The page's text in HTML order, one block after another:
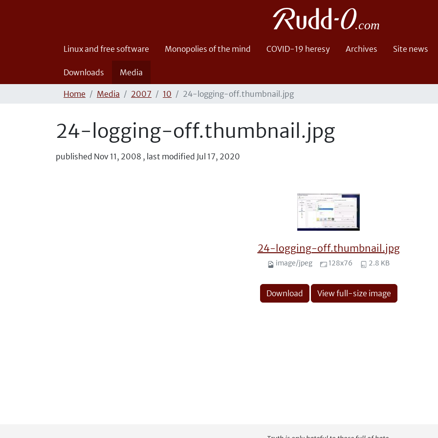
Linux and free software Monopolies of the mind COVID-19 heresy Archives Site news
Downloads Media
Home Media 2007 10 24-logging-off.thumbnail.jpg
24-logging-off.thumbnail.jpg
published Nov 11, 2008 , last modified Jul 17, 2020
24-logging-off.thumbnail.jpg
image/jpeg 128x76 2.8 KB
Download View full-size image